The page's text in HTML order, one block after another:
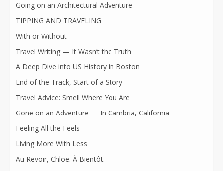
Going on an Architectural Adventure
TIPPING AND TRAVELING
With or Without
Travel Writing — It Wasn’t the Truth
A Deep Dive into US History in Boston
End of the Track, Start of a Story
Travel Advice: Smell Where You Are
Gone on an Adventure — In Cambria, California
Feeling All the Feels
Living More With Less
Au Revoir, Chloe. À Bientôt.